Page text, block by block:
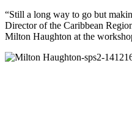
“Still a long way to go but
Director of the Caribbean
Milton Haughton at the